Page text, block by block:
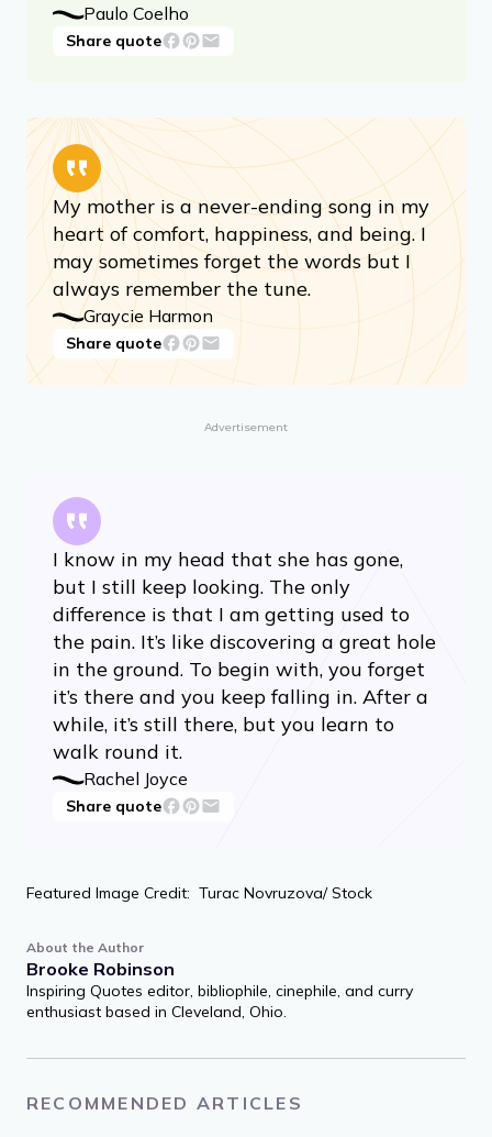
Paulo Coelho
Share quote
My mother is a never-ending song in my
heart of comfort, happiness, and being. I
may sometimes forget the words but I
always remember the tune.
Graycie Harmon
Share quote
Advertisement
I know in my head that she has gone,
but I still keep looking. The only
difference is that I am getting used to
the pain. It’s like discovering a great hole
in the ground. To begin with, you forget
it’s there and you keep falling in. After a
while, it’s still there, but you learn to
walk round it.
Rachel Joyce
Share quote
Featured Image Credit: Turac Novruzova/ Stock
About the Author
Brooke Robinson
Inspiring Quotes editor, bibliophile, cinephile, and curry
enthusiast based in Cleveland, Ohio.
RECOMMENDED ARTICLES